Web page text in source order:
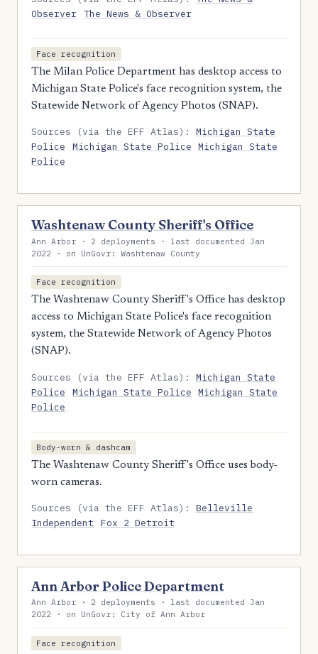
Observer The News & Observer
Face recognition
The Milan Police Department has desktop access to
Michigan State Police's face recognition system, the
Statewide Network of Agency Photos (SNAP).
Sources (via the EFF Atlas):Michigan State
Police
Michigan State Police
Michigan State
Police
Washtenaw County Sheriff's Office
Ann Arbor · 2 deployments · last documented Jan
2022 · on UnGovr: Washtenaw County
Face recognition
The Washtenaw County Sheriff's Office has desktop
access to Michigan State Police's face recognition
system, the Statewide Network of Agency Photos
(SNAP).
Sources (via the EFF Atlas):Michigan State
Police
Michigan State Police
Michigan State
Police
Body-worn & dashcam
The Washtenaw County Sheriff's Office uses body-
worn cameras.
Sources (via the EFF Atlas):Belleville
Independent
Fox 2 Detroit
Ann Arbor Police Department
Ann Arbor · 2 deployments · last documented Jan
2022 · on UnGovr: City of Ann Arbor
Face recognition